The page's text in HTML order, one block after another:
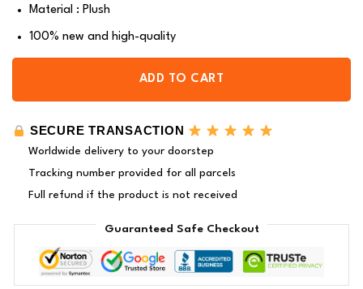
Material : Plush
100% new and high-quality
ADD TO CART
SECURE TRANSACTION
Worldwide delivery to your doorstep
Tracking number provided for all parcels
Full refund if the product is not received
Guaranteed Safe Checkout